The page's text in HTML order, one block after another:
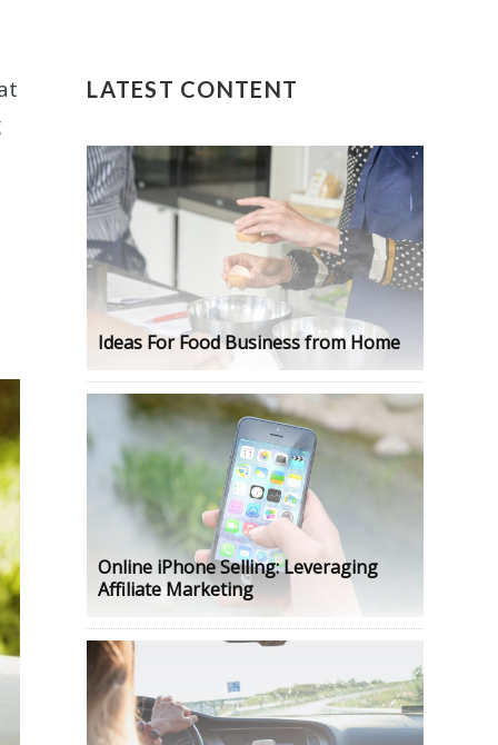
LATEST CONTENT
Ideas For Food Business from Home
Online iPhone Selling: Leveraging
Affiliate Marketing